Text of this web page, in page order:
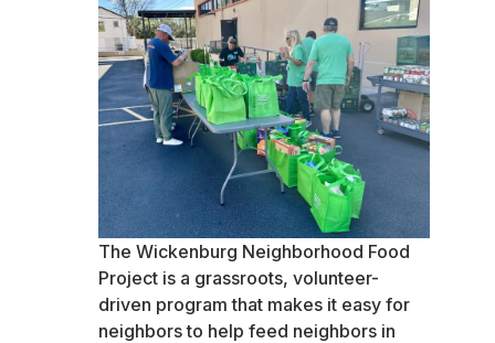
The Wickenburg Neighborhood Food
Project is a grassroots, volunteer-
driven program that makes it easy for
neighbors to help feed neighbors in